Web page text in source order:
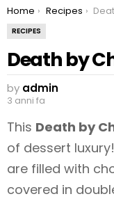
You are here:
Home Recipes Death
RECIPES
Death by
by admin
3 anni fa
This Death by
of dessert
are filled with
covered in